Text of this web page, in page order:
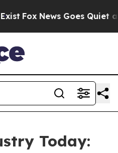
Fox News Goes Quiet as
Today: